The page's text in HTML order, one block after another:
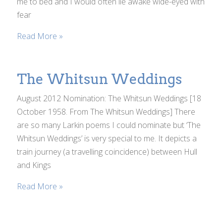
fear
Read More »
The Whitsun Weddings
August 2012 Nomination: The Whitsun Weddings [18
October 1958. From The Whitsun Weddings] There
are so many Larkin poems I could nominate but ‘The
Whitsun Weddings’ is very special to me. It depicts a
train journey (a travelling coincidence) between Hull
and Kings
Read More »